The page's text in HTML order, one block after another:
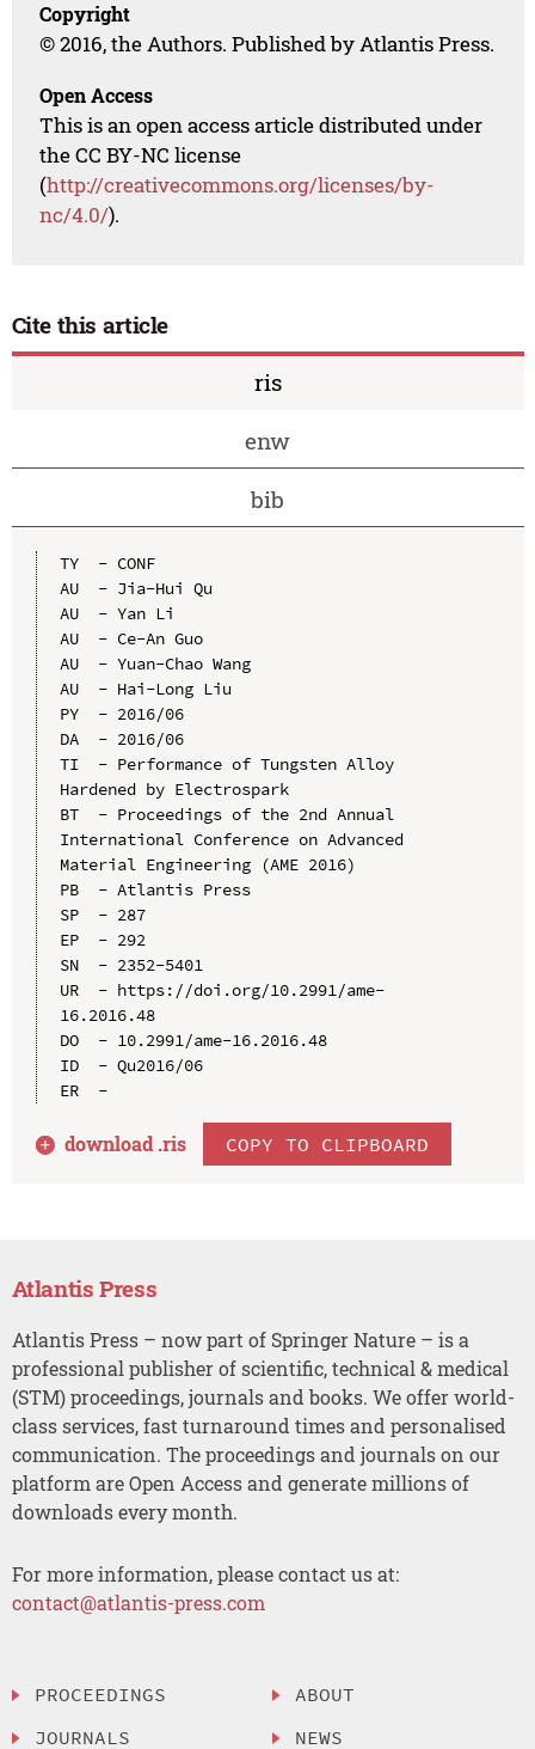
Copyright
© 2016, the Authors. Published by Atlantis Press.
Open Access
This is an open access article distributed under
the CC BY-NC license
(http://creativecommons.org/licenses/by-
nc/4.0/).
Cite this article
ris
enw
bib
TY  - CONF
AU  - Jia-Hui Qu
AU  - Yan Li
AU  - Ce-An Guo
AU  - Yuan-Chao Wang
AU  - Hai-Long Liu
PY  - 2016/06
DA  - 2016/06
TI  - Performance of Tungsten Alloy
Hardened by Electrospark
BT  - Proceedings of the 2nd Annual
International Conference on Advanced
Material Engineering (AME 2016)
PB  - Atlantis Press
SP  - 287
EP  - 292
SN  - 2352-5401
UR  - https://doi.org/10.2991/ame-
16.2016.48
DO  - 10.2991/ame-16.2016.48
ID  - Qu2016/06
ER  -
download .ris COPY TO CLIPBOARD
Atlantis Press
Atlantis Press – now part of Springer Nature – is a
professional publisher of scientific, technical & medical
(STM) proceedings, journals and books. We offer world-
class services, fast turnaround times and personalised
communication. The proceedings and journals on our
platform are Open Access and generate millions of
downloads every month.
For more information, please contact us at:
contact@atlantis-press.com
PROCEEDINGS
JOURNALS
ABOUT
NEWS